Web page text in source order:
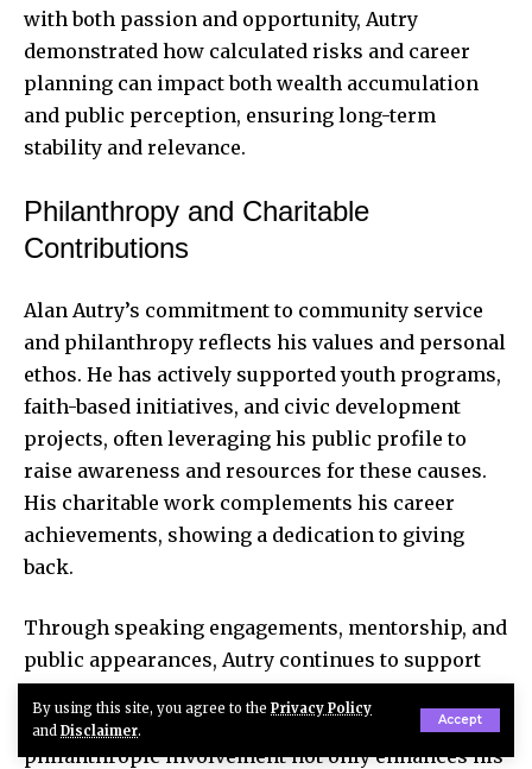
By using this site, you agree to the Privacy Policy
and Disclaimer.
Accept
with both passion and opportunity, Autry
demonstrated how calculated risks and career
planning can impact both wealth accumulation
and public perception, ensuring long-term
stability and relevance.
Philanthropy and Charitable
Contributions
Alan Autry’s commitment to community service
and philanthropy reflects his values and personal
ethos. He has actively supported youth programs,
faith-based initiatives, and civic development
projects, often leveraging his public profile to
raise awareness and resources for these causes.
His charitable work complements his career
achievements, showing a dedication to giving
back.
Through speaking engagements, mentorship, and
public appearances, Autry continues to support
causes that matter to him, fostering positive
change in the communities he serves. This
philanthropic involvement not only enhances his